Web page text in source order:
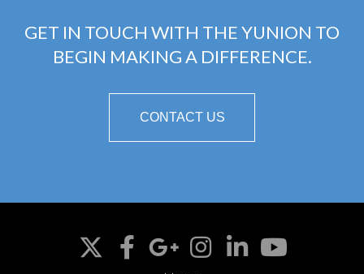
GET IN TOUCH WITH THE YUNION TO
BEGIN MAKING A DIFFERENCE.
CONTACT US